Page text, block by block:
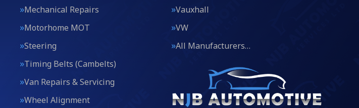
Mechanical Repairs
Motorhome MOT
Steering
Timing Belts (Cambelts)
Van Repairs & Servicing
Wheel Alignment
Vauxhall
VW
All Manufacturers…